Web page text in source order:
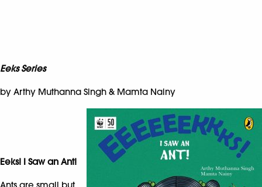
Eeks Series
by Arthy Muthanna Singh & Mamta Nainy
Eeks! I Saw an Ant!